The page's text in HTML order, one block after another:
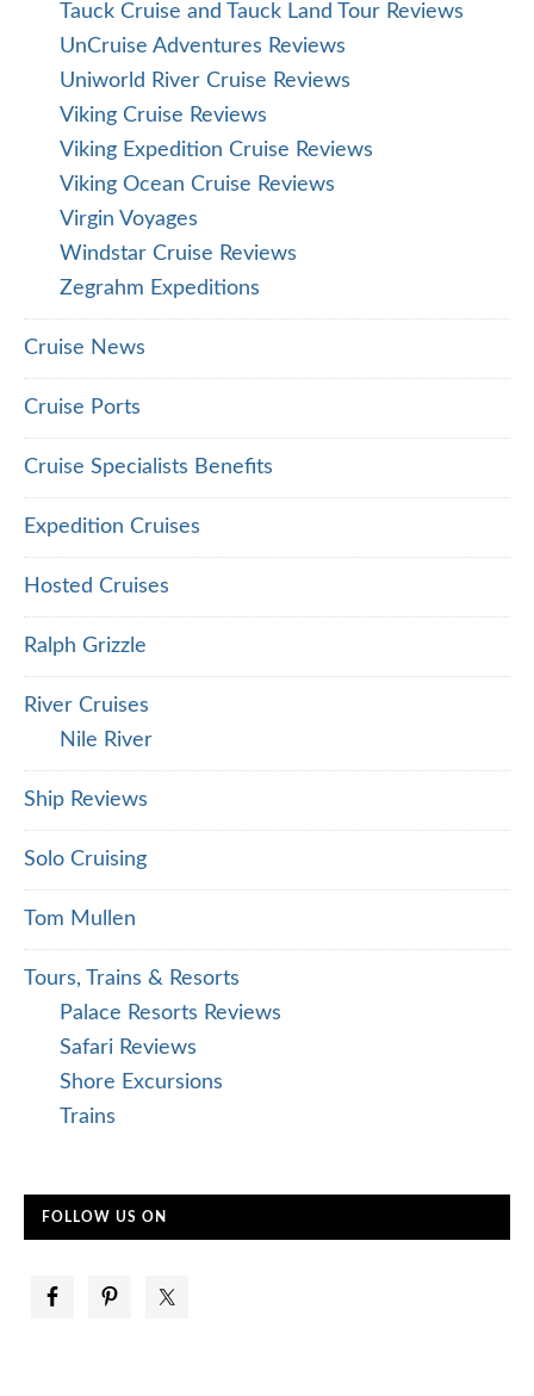
Tauck Cruise and Tauck Land Tour Reviews
UnCruise Adventures Reviews
Uniworld River Cruise Reviews
Viking Cruise Reviews
Viking Expedition Cruise Reviews
Viking Ocean Cruise Reviews
Virgin Voyages
Windstar Cruise Reviews
Zegrahm Expeditions
Cruise News
Cruise Ports
Cruise Specialists Benefits
Expedition Cruises
Hosted Cruises
Ralph Grizzle
River Cruises
Nile River
Ship Reviews
Solo Cruising
Tom Mullen
Tours, Trains & Resorts
Palace Resorts Reviews
Safari Reviews
Shore Excursions
Trains
FOLLOW US ON